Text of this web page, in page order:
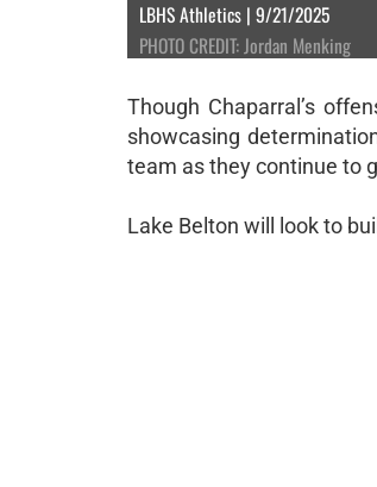
LBHS Athletics | 9/21/2025
PHOTO CREDIT: Jordan Menking
Though Chaparral’s
showcasing
team as they continue to
Lake Belton will look to